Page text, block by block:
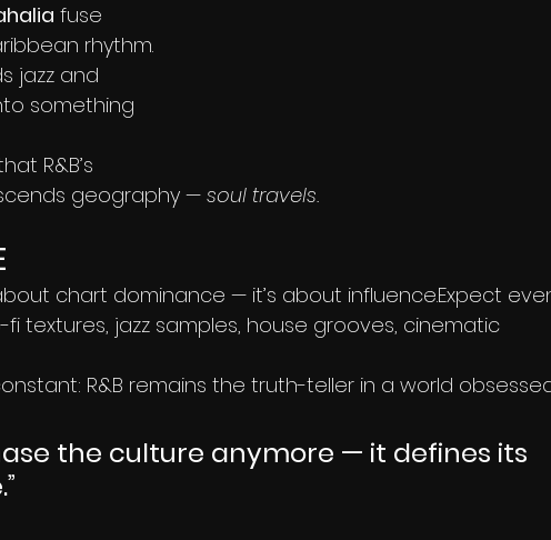
fuse
rhythm.
jazz and
something
R&B’s
geography — soul travels.
chart dominance — it’s about influence.Expect
textures, jazz samples, house grooves, cinematic
R&B remains the truth-teller in a world
the culture anymore — it defines its